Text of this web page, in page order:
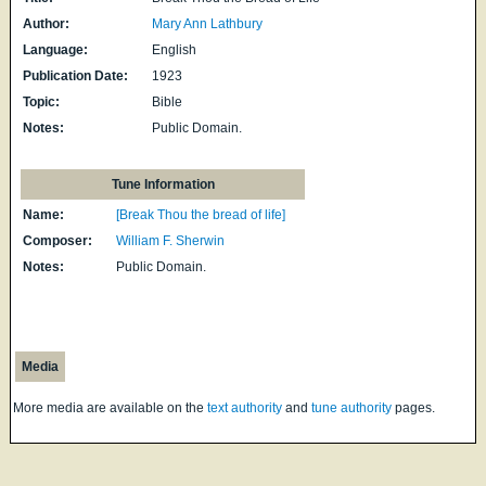
Author:
Mary Ann Lathbury
Language:
English
Publication Date:
1923
Topic:
Bible
Notes:
Public Domain.
Tune Information
Name:
[Break Thou the bread of life]
Composer:
William F. Sherwin
Notes:
Public Domain.
Media
More media are available on the text authority and tune authority pages.